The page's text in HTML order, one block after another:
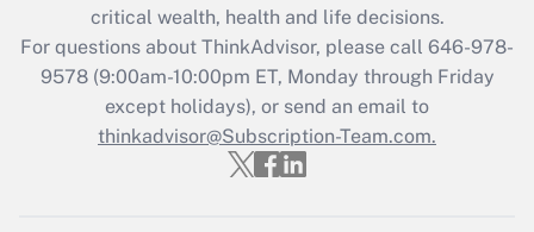
critical wealth, health and life decisions.
For questions about ThinkAdvisor, please call 646-978-
9578(9:00am-10:00pm ET, Monday through Friday
except holidays), or send an email to
thinkadvisor@Subscription-Team.com.